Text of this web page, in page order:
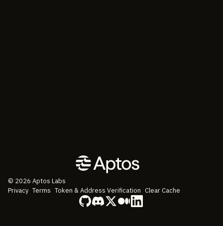
© 2026 Aptos Labs
Privacy Terms Token & Address Verification Clear Cache